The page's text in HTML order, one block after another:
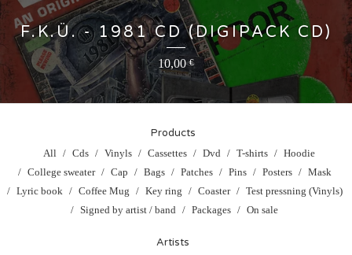
F.K.Ü. - 1981 CD (DIGIPACK CD)
10,00€
Products
All Cds Vinyls Cassettes Dvd T-shirts
Hoodie
College sweater
Cap Bags Patches Pins Posters
Mask
Lyric book
Coffee Mug Key ring Coaster
Test pressning (Vinyls)
Signed by artist / band
Packages On sale
Artists